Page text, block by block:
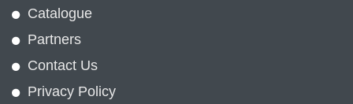
Catalogue
Partners
Contact Us
Privacy Policy